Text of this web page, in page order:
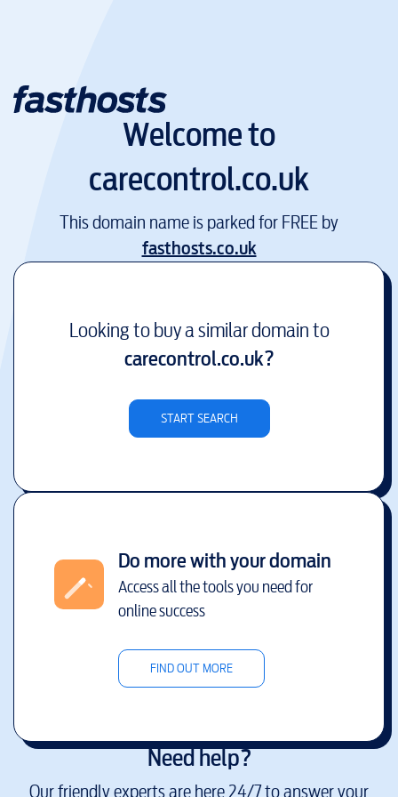
Welcome to
carecontrol.co.uk
This domain name is parked for FREE by
fasthosts.co.uk
Looking to buy a similar domain to
carecontrol.co.uk?
START SEARCH
Do more with your domain
Access all the tools you need for
online success
FIND OUT MORE
Need help?